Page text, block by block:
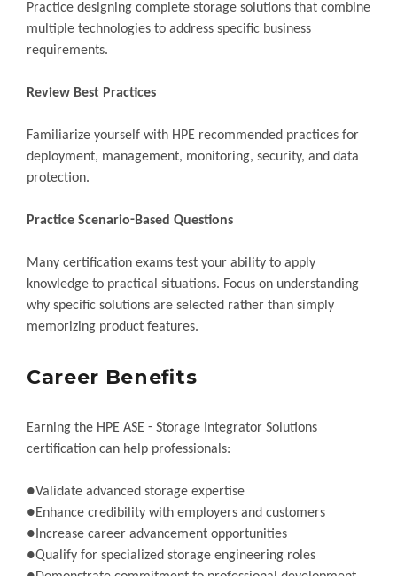
Practice designing complete storage solutions that combine
multiple technologies to address specific business
requirements.
Review Best Practices
Familiarize yourself with HPE recommended practices for
deployment, management, monitoring, security, and data
protection.
Practice Scenario-Based Questions
Many certification exams test your ability to apply
knowledge to practical situations. Focus on understanding
why specific solutions are selected rather than simply
memorizing product features.
Career Benefits
Earning the HPE ASE - Storage Integrator Solutions
certification can help professionals:
●Validate advanced storage expertise
●Enhance credibility with employers and customers
●Increase career advancement opportunities
●Qualify for specialized storage engineering roles